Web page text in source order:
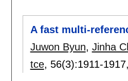
A fast multi-
Juwon Byun, Jinha
tce, 56(3):1911-1917,